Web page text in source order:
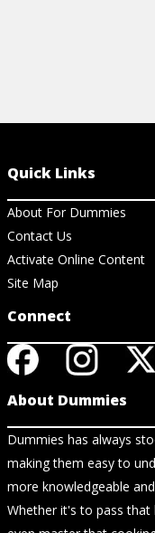
Quick Links
About For Dummies
Contact Us
Activate Online Content
Site Map
Connect
About Dummies
Dummies has always
making them easy to
more knowledgeable
Whether it's to pass